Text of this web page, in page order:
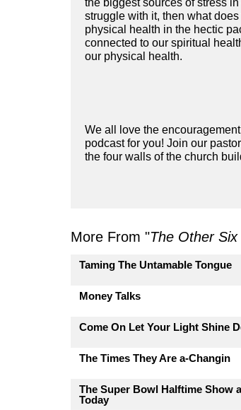
the biggest sources of stress
struggle with it, then what
physical health in the hectic
connected to our spiritual
our physical health.
We all love the
podcast for you! Join our
the four walls of the church
More From "The Other
Taming The Untamable Tongue
Money Talks
Come On Let Your Light Shine
The Times They Are a-Changin
The Super Bowl Halftime Show
Today